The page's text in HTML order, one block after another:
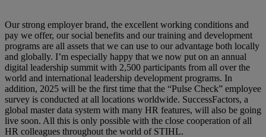
Our strong employer brand, the excellent working conditions and
pay we offer, our social benefits and our training and development
programs are all assets that we can use to our advantage both locally
and globally. I’m especially happy that we now put on an annual
digital leadership summit with 2,500 participants from all over the
world and international leadership development programs. In
addition, 2025 will be the first time that the “Pulse Check” employee
survey is conducted at all locations worldwide. SuccessFactors, a
global master data system with many HR features, will also be going
live soon. All this is only possible with the close cooperation of all
HR colleagues throughout the world of STIHL.